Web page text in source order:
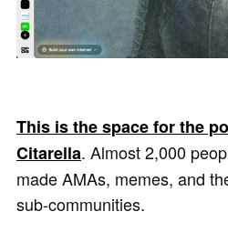
This is the space for the
Citarella. Almost 2,000
made AMAs, memes, and
sub-communities.